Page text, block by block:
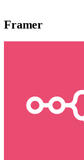
Framer